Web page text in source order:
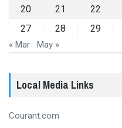
20
21 22
27
28 29
« Mar May »
Local Media Links
Courant.com